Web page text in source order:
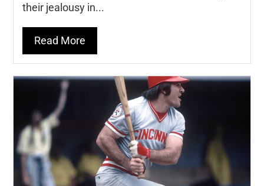
their jealousy in...
Read More